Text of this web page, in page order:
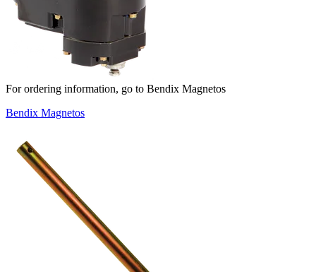
For ordering information, go to Bendix Magnetos
Bendix Magnetos